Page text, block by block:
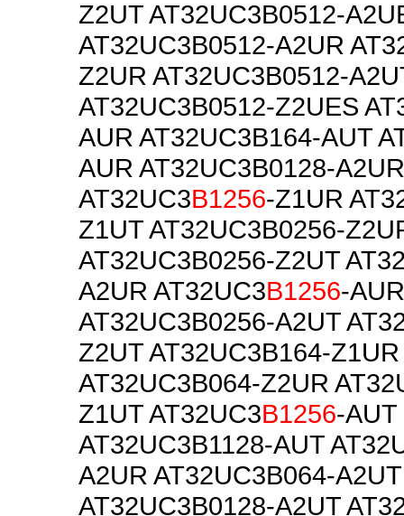
Z2UT AT32UC3B0512-
AT32UC3B0512-A2UR
Z2UR AT32UC3B0512-
AT32UC3B0512-Z2UES
AUR AT32UC3B164-AUT
AUR AT32UC3B0128-A2UR
AT32UC3B1256-Z1UR
Z1UT AT32UC3B0256-
AT32UC3B0256-Z2UT
A2UR AT32UC3B1256-AUR
AT32UC3B0256-A2UT
Z2UT AT32UC3B164-Z1UR
AT32UC3B064-Z2UR
Z1UT AT32UC3B1256-AUT
AT32UC3B1128-AUT
A2UR AT32UC3B064-A2UT
AT32UC3B0128-A2UT